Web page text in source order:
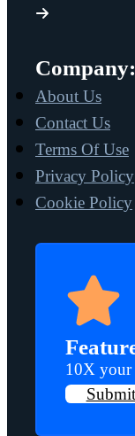
Company:
About Us
Contact Us
Terms Of Use
Privacy Policy
Cookie Policy
10X